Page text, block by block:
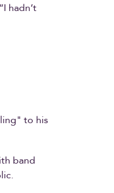
hadn’t
to his
band